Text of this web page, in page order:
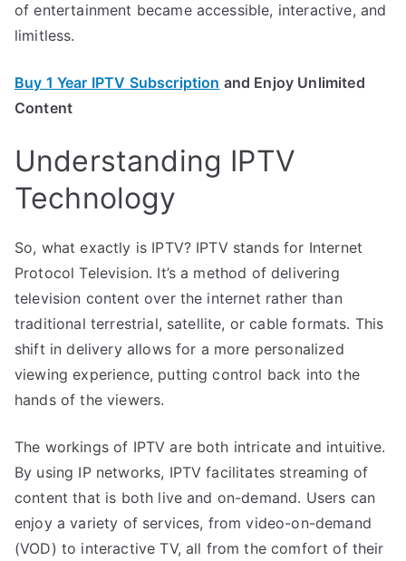
of entertainment became accessible, interactive, and
limitless.
Buy 1 Year IPTV Subscription and Enjoy Unlimited
Content
Understanding IPTV
Technology
So, what exactly is IPTV? IPTV stands for Internet
Protocol Television. It’s a method of delivering
television content over the internet rather than
traditional terrestrial, satellite, or cable formats. This
shift in delivery allows for a more personalized
viewing experience, putting control back into the
hands of the viewers.
The workings of IPTV are both intricate and intuitive.
By using IP networks, IPTV facilitates streaming of
content that is both live and on-demand. Users can
enjoy a variety of services, from video-on-demand
(VOD) to interactive TV, all from the comfort of their